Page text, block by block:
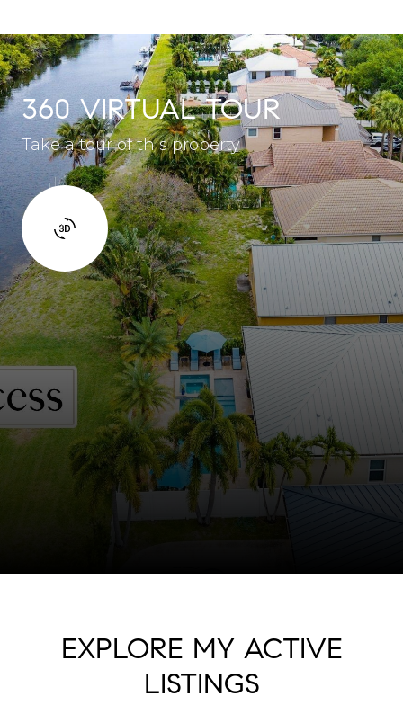
360 VIRTUAL TOUR
Take a tour of this property
EXPLORE MY ACTIVE
LISTINGS